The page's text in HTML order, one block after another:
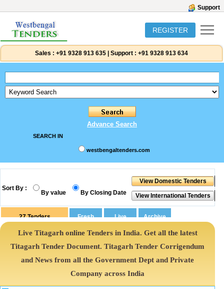
Support
REGISTER
Sales : +91 9328 913 635 Support : +91 9328 913 634
Advance Search
SEARCH IN
westbengaltenders.com
Sort By :
By value By Closing Date
27 Tenders
Live Titagarh online Tenders in India. Get all the latest
Titagarh Tender Document. Titagarh Tender Corrigendum
and News from all the Government Dept and Private
Company across India